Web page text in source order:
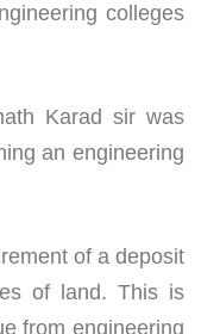
colleges
Karad sir was
an engineering
of a deposit
of land. This is
from engineering